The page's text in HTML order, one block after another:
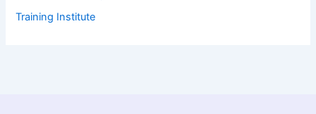
Training Institute